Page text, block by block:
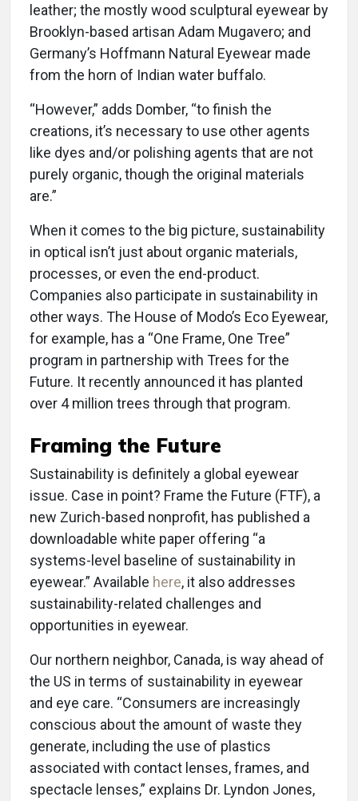
leather; the mostly wood sculptural eyewear by
Brooklyn-based artisan Adam Mugavero; and
Germany’s Hoffmann Natural Eyewear made
from the horn of Indian water buffalo.
“However,” adds Domber, “to finish the
creations, it’s necessary to use other agents
like dyes and/or polishing agents that are not
purely organic, though the original materials
are.”
When it comes to the big picture, sustainability
in optical isn’t just about organic materials,
processes, or even the end-product.
Companies also participate in sustainability in
other ways. The House of Modo’s Eco Eyewear,
for example, has a “One Frame, One Tree”
program in partnership with Trees for the
Future. It recently announced it has planted
over 4 million trees through that program.
Framing the Future
Sustainability is definitely a global eyewear
issue. Case in point? Frame the Future (FTF), a
new Zurich-based nonprofit, has published a
downloadable white paper offering “a
systems-level baseline of sustainability in
eyewear.” Available here, it also addresses
sustainability-related challenges and
opportunities in eyewear.
Our northern neighbor, Canada, is way ahead of
the US in terms of sustainability in eyewear
and eye care. “Consumers are increasingly
conscious about the amount of waste they
generate, including the use of plastics
associated with contact lenses, frames, and
spectacle lenses,” explains Dr. Lyndon Jones,